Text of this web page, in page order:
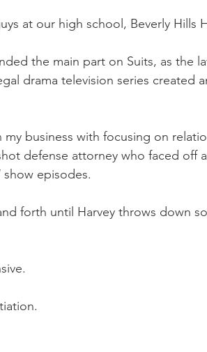
at our high school, Beverly Hills
the main part on Suits, as the
drama television series created
business with focusing on
defense attorney who faced off
episodes.
forth until Harvey throws down